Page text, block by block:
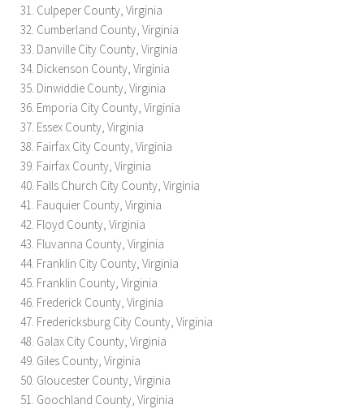
Culpeper County, Virginia
Cumberland County, Virginia
Danville City County, Virginia
Dickenson County, Virginia
Dinwiddie County, Virginia
Emporia City County, Virginia
Essex County, Virginia
Fairfax City County, Virginia
Fairfax County, Virginia
Falls Church City County, Virginia
Fauquier County, Virginia
Floyd County, Virginia
Fluvanna County, Virginia
Franklin City County, Virginia
Franklin County, Virginia
Frederick County, Virginia
Fredericksburg City County, Virginia
Galax City County, Virginia
Giles County, Virginia
Gloucester County, Virginia
Goochland County, Virginia